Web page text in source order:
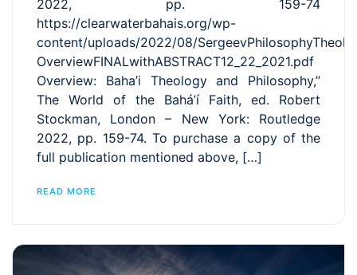
2022, pp. 159-74
https://clearwaterbahais.org/wp-
content/uploads/2022/08/
OverviewFINALwithABSTRACT12_22_2021.pdf
Overview: Baha’i Theology and Philosophy,”
The World of the Bahá’í Faith, ed. Robert
Stockman, London – New York: Routledge
2022, pp. 159-74. To purchase a copy of the
full publication mentioned above, […]
READ MORE